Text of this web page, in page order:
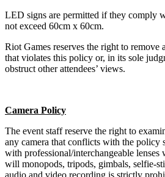
LED signs are permitted if they comply
not exceed 60cm x 60cm.
Riot Games reserves the right to remove
that violates this policy or, in its sole
obstruct other attendees’ views.
Camera Policy
The event staff reserve the right to
any camera that conflicts with the policy
with professional/interchangeable
will monopods, tripods, gimbals, selfie-
audio and video recording is strictly